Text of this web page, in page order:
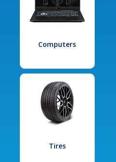
Computers
Tires